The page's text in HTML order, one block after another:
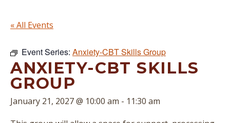
« All Events
Event Series: Anxiety-CBT Skills Group
ANXIETY-CBT SKILLS
GROUP
January 21, 2027 @ 10:00 am - 11:30 am